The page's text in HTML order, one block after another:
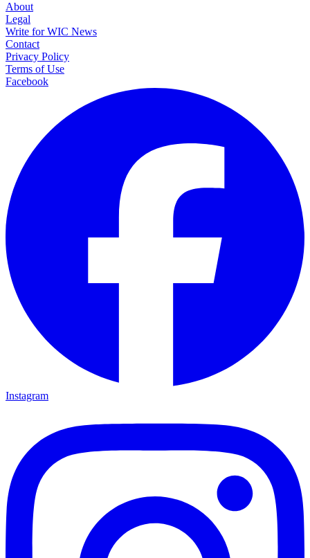
About
Legal
Write for WIC News
Contact
Privacy Policy
Terms of Use
Facebook
Instagram